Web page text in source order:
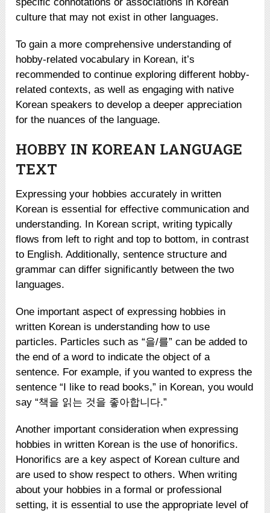
culture that may not exist in other languages.
To gain a more comprehensive understanding of
hobby-related vocabulary in Korean, it’s
recommended to continue exploring different hobby-
related contexts, as well as engaging with native
Korean speakers to develop a deeper appreciation
for the nuances of the language.
HOBBY IN KOREAN LANGUAGE
TEXT
Expressing your hobbies accurately in written
Korean is essential for effective communication and
understanding. In Korean script, writing typically
flows from left to right and top to bottom, in contrast
to English. Additionally, sentence structure and
grammar can differ significantly between the two
languages.
One important aspect of expressing hobbies in
written Korean is understanding how to use
particles. Particles such as “을/를” can be added to
the end of a word to indicate the object of a
sentence. For example, if you wanted to express the
sentence “I like to read books,” in Korean, you would
say “책을 읽는 것을 좋아합니다.”
Another important consideration when expressing
hobbies in written Korean is the use of honorifics.
Honorifics are a key aspect of Korean culture and
are used to show respect to others. When writing
about your hobbies in a formal or professional
setting, it is essential to use the appropriate level of